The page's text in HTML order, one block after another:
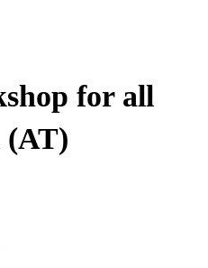
for all
(AT)